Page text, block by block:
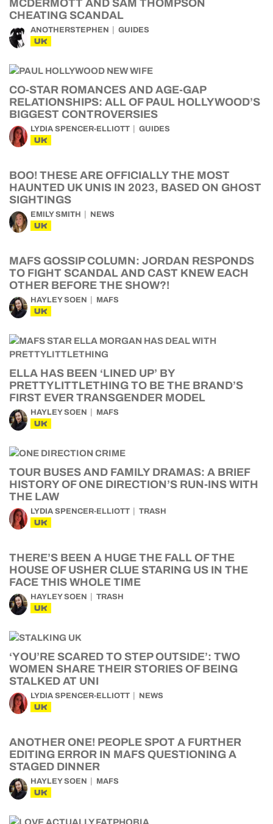
MCDERMOTT AND SAM THOMPSON
CHEATING SCANDAL
ANOTHERSTEPHEN GUIDES
UK
CO-STAR ROMANCES AND AGE-GAP
RELATIONSHIPS: ALL OF PAUL HOLLYWOOD’S
BIGGEST CONTROVERSIES
LYDIA SPENCER-ELLIOTT GUIDES
UK
BOO! THESE ARE OFFICIALLY THE MOST
HAUNTED UK UNIS IN 2023, BASED ON GHOST
SIGHTINGS
EMILY SMITH NEWS
UK
MAFS GOSSIP COLUMN: JORDAN RESPONDS
TO FIGHT SCANDAL AND CAST KNEW EACH
OTHER BEFORE THE SHOW?!
HAYLEY SOEN MAFS
UK
ELLA HAS BEEN ‘LINED UP’ BY
PRETTYLITTLETHING TO BE THE BRAND’S
FIRST EVER TRANSGENDER MODEL
HAYLEY SOEN MAFS
UK
TOUR BUSES AND FAMILY DRAMAS: A BRIEF
HISTORY OF ONE DIRECTION’S RUN-INS WITH
THE LAW
LYDIA SPENCER-ELLIOTT TRASH
UK
THERE’S BEEN A HUGE THE FALL OF THE
HOUSE OF USHER CLUE STARING US IN THE
FACE THIS WHOLE TIME
HAYLEY SOEN TRASH
UK
‘YOU’RE SCARED TO STEP OUTSIDE’: TWO
WOMEN SHARE THEIR STORIES OF BEING
STALKED AT UNI
LYDIA SPENCER-ELLIOTT NEWS
UK
ANOTHER ONE! PEOPLE SPOT A FURTHER
EDITING ERROR IN MAFS QUESTIONING A
STAGED DINNER
HAYLEY SOEN MAFS
UK